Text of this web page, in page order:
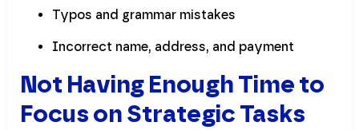
Typos and grammar mistakes
Incorrect name, address, and payment
Not Having Enough Time to
Focus on Strategic Tasks